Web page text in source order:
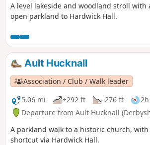
A level lakeside and woodland stroll
open parkland to Hardwick Hall.
Ault Hucknall
Association / Club / Walk leader
5.06 mi
+292 ft -276 ft 2h
Departure from Ault Hucknall
A parkland walk to a historic church,
shortcut via Hardwick Hall.